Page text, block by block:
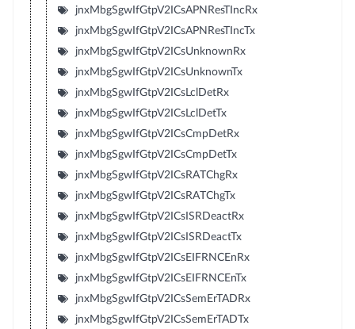
jnxMbgSgwIfGtpV2ICsAPNResTIncRx
jnxMbgSgwIfGtpV2ICsAPNResTIncTx
jnxMbgSgwIfGtpV2ICsUnknownRx
jnxMbgSgwIfGtpV2ICsUnknownTx
jnxMbgSgwIfGtpV2ICsLclDetRx
jnxMbgSgwIfGtpV2ICsLclDetTx
jnxMbgSgwIfGtpV2ICsCmpDetRx
jnxMbgSgwIfGtpV2ICsCmpDetTx
jnxMbgSgwIfGtpV2ICsRATChgRx
jnxMbgSgwIfGtpV2ICsRATChgTx
jnxMbgSgwIfGtpV2ICsISRDeactRx
jnxMbgSgwIfGtpV2ICsISRDeactTx
jnxMbgSgwIfGtpV2ICsEIFRNCEnRx
jnxMbgSgwIfGtpV2ICsEIFRNCEnTx
jnxMbgSgwIfGtpV2ICsSemErTADRx
jnxMbgSgwIfGtpV2ICsSemErTADTx